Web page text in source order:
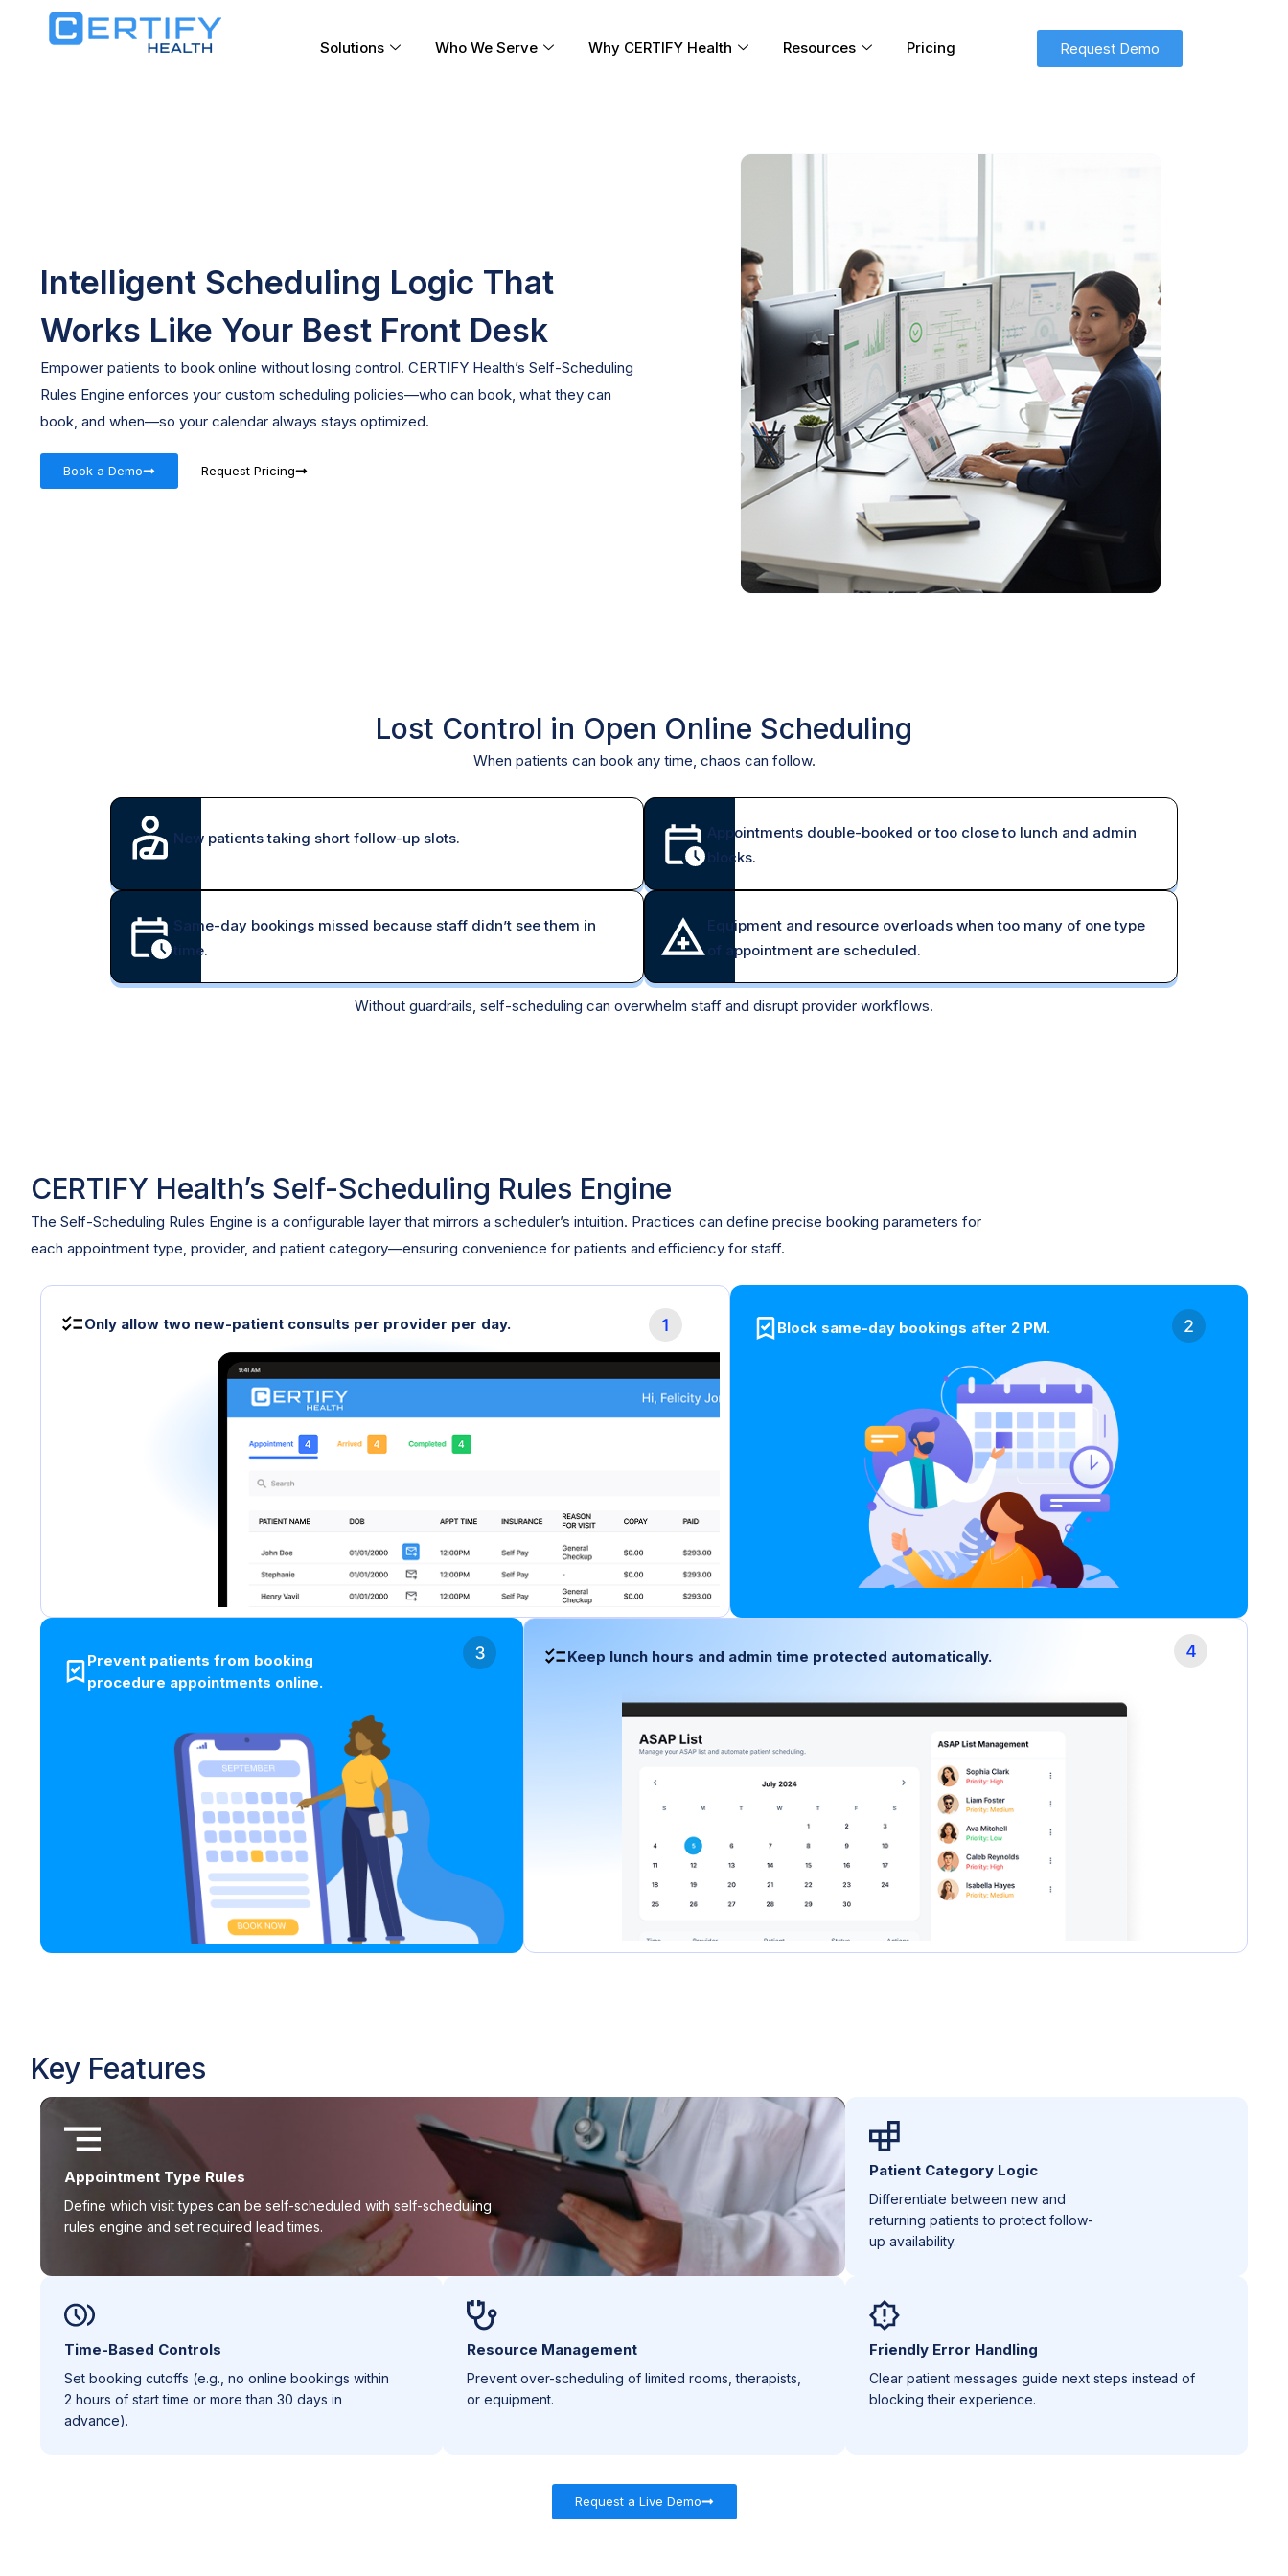
Solutions Who We Serve Why CERTIFY Health Resources Pricing Request Demo
Intelligent Scheduling Logic That
Works Like Your Best Front Desk
Empower patients to book online without losing control. CERTIFY Health’s Self-Scheduling
Rules Engine enforces your custom scheduling policies—who can book, what they can
book, and when—so your calendar always stays optimized.
Book a Demo Request Pricing
Lost Control in Open Online Scheduling
When patients can book any time, chaos can follow.
New patients taking short follow-up slots.
Appointments double-booked or too close to lunch and admin
blocks.
Same-day bookings missed because staff didn’t see them in
time.
Equipment and resource overloads when too many of one type
of appointment are scheduled.
Without guardrails, self-scheduling can overwhelm staff and disrupt provider workflows.
CERTIFY Health’s Self-Scheduling Rules Engine
The Self-Scheduling Rules Engine is a configurable layer that mirrors a scheduler’s intuition. Practices can define precise booking parameters for
each appointment type, provider, and patient category—ensuring convenience for patients and efficiency for staff.
Only allow two new-patient consults per provider per day. Block same-day bookings after 2 PM.
Prevent patients from booking
procedure appointments online.
Keep lunch hours and admin time protected automatically.
Key Features
Appointment Type Rules
Define which visit types can be self-scheduled with self-scheduling
rules engine and set required lead times.
Patient Category Logic
Differentiate between new and
returning patients to protect follow-
up availability.
Time-Based Controls
Set booking cutoffs (e.g., no online bookings within
2 hours of start time or more than 30 days in
advance).
Resource Management
Prevent over-scheduling of limited rooms, therapists,
or equipment.
Friendly Error Handling
Clear patient messages guide next steps instead of
blocking their experience.
Request a Live Demo